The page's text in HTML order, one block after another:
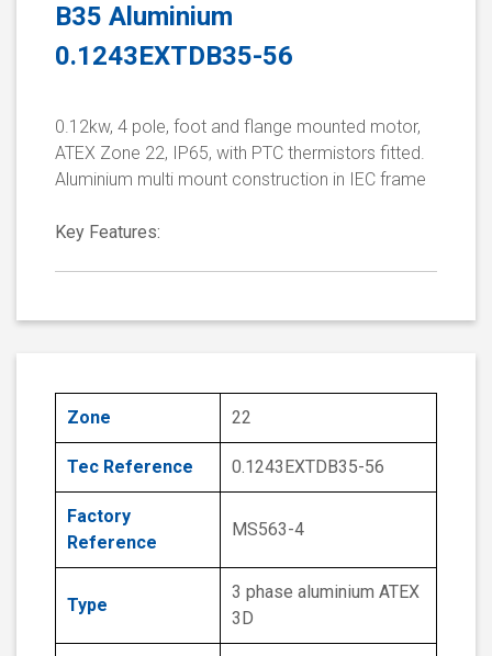
B35 Aluminium
0.1243EXTDB35-56
0.12kw, 4 pole, foot and flange mounted motor,
ATEX Zone 22, IP65, with PTC thermistors fitted.
Aluminium multi mount construction in IEC frame
Key Features:
Zone 22
Tec Reference 0.1243EXTDB35-56
Factory
Reference
MS563-4
Type
3 phase aluminium ATEX
3D